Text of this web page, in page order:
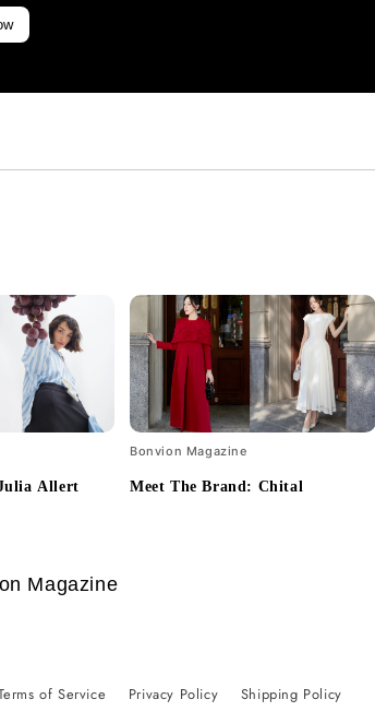
Allert
Bonvion Magazine
Meet The Brand: Chital
Magazine
of Service Privacy Policy
Shipping Policy